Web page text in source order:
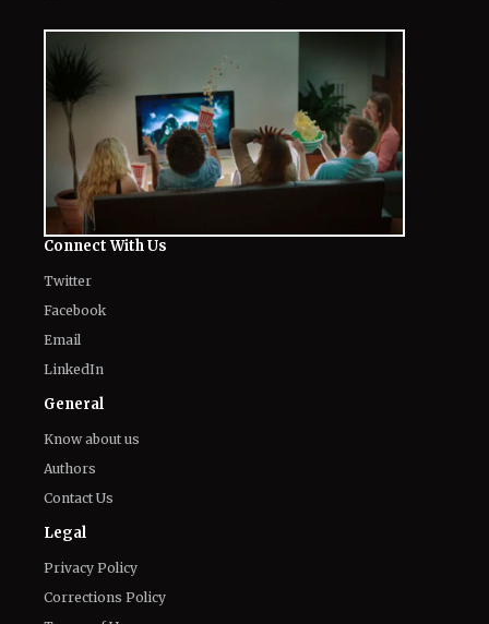
Connect With Us
Twitter
Facebook
Email
LinkedIn
General
Know about us
Authors
Contact Us
Legal
Privacy Policy
Corrections Policy